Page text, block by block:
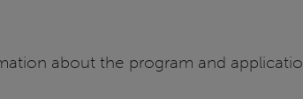
about the program and